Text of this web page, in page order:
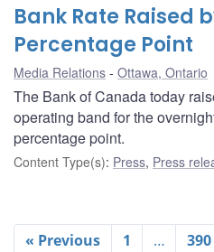
Bank Rate Raised
Percentage Point
Media Relations Ottawa, Ontario
The Bank of Canada today
operating band for the
percentage point.
Content Type(s): Press, Press
« Previous 1 … 390